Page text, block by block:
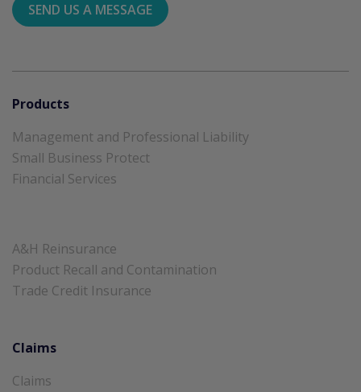
SEND US A MESSAGE
Products
Management and Professional Liability
Small Business Protect
Financial Services
A&H Reinsurance
Product Recall and Contamination
Trade Credit Insurance
Claims
Claims